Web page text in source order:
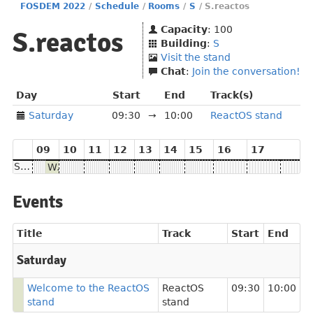
FOSDEM 2022 / Schedule / Rooms / S / S.reactos
S.reactos Capacity: 100
Building: S
Visit the stand
Chat: Join the conversation!
Day Start End
Track(s)
Saturday
09:30 → 10:00 ReactOS stand
09 10 11 12 13 14 15 16
17
Saturday
Welcome to the ReactOS stand
Events
Title Track Start End
Saturday
Welcome to the ReactOS
stand
ReactOS
stand
09:30 10:00